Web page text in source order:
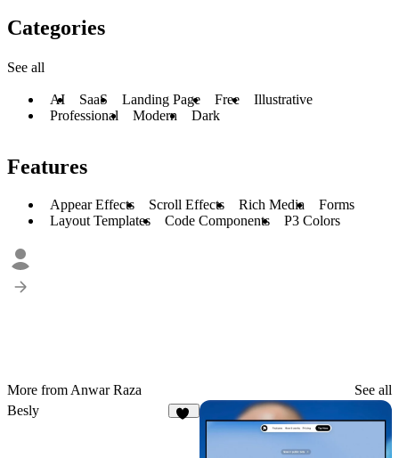
Categories
See all
AI SaaS Landing Page Free
Illustrative
Professional
Modern Dark
Features
Appear Effects Scroll Effects Rich Media
Forms
Layout Templates
Code Components P3 Colors
More from Anwar Raza
See all
Besly